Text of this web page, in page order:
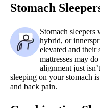
Stomach
Stomach
hybrid, or
elevated and their
mattresses may
alignment just
sleeping on your stomach
and back pain.